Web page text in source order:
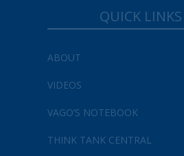
QUICK LINKS
ABOUT
VIDEOS
VAGO’S NOTEBOOK
THINK TANK CENTRAL